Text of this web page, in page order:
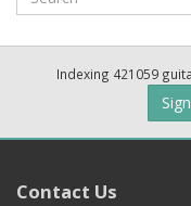
Indexing 421059
Contact Us